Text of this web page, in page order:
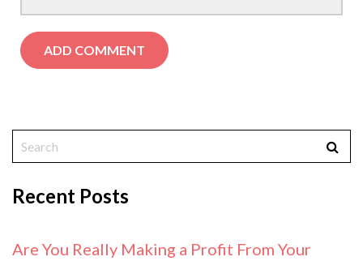
Recent Posts
Are You Really Making a Profit From Your